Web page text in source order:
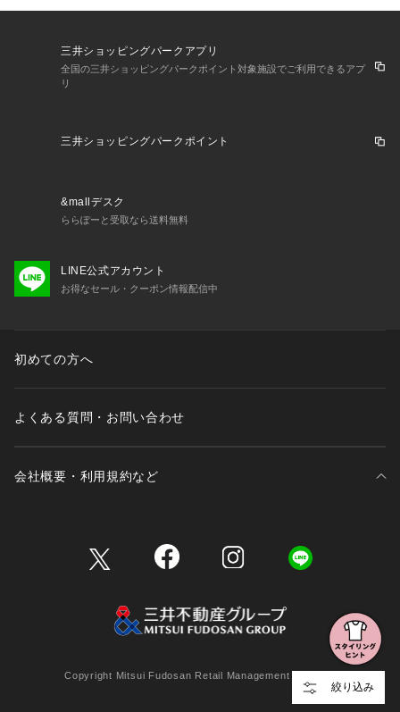
絞り込み
三井ショッピングパークアプリ
全国の三井ショッピングパークポイント対象施設でご利用できるアプ
リ
三井ショッピングパークポイント
&mallデスク
ららぽーと受取なら送料無料
LINE公式アカウント
お得なセール・クーポン情報配信中
初めての方へ
よくある質問・お問い合わせ
会社概要・利用規約など
Copyright Mitsui Fudosan Retail Management Co., Ltd.